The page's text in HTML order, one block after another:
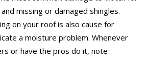
missing or damaged shingles.
on your roof is also cause for
a moisture problem. Whenever
or have the pros do it, note